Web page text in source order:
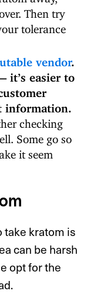
Then try
tolerance
vendor.
it’s easier to
information.
checking
Some go so
it seem
take kratom is
can be harsh
opt for the